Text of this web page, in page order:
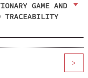
GAME AND
TRACEABILITY
>